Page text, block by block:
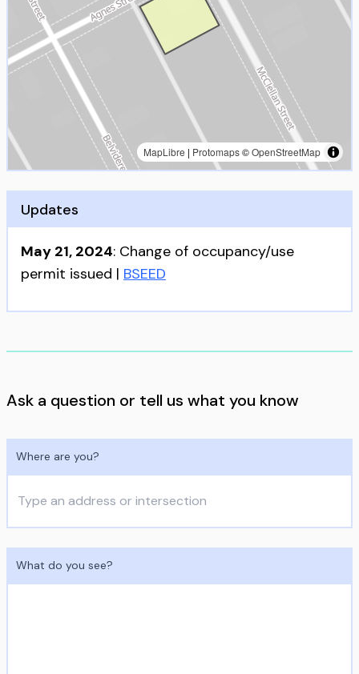
MapLibre | Protomaps©OpenStreetMap
Updates
May 21, 2024: Change of occupancy/use
permit issued | BSEED
Ask a question or tell us what you know
Where are you?
What do you see?